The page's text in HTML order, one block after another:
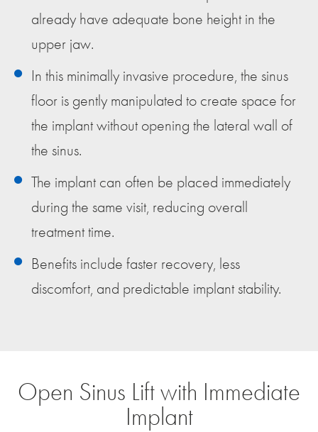
already have adequate bone height in the
upper jaw.
In this minimally invasive procedure, the sinus
floor is gently manipulated to create space for
the implant without opening the lateral wall of
the sinus.
The implant can often be placed immediately
during the same visit, reducing overall
treatment time.
Benefits include faster recovery, less
discomfort, and predictable implant stability.
Open Sinus Lift with Immediate
Implant